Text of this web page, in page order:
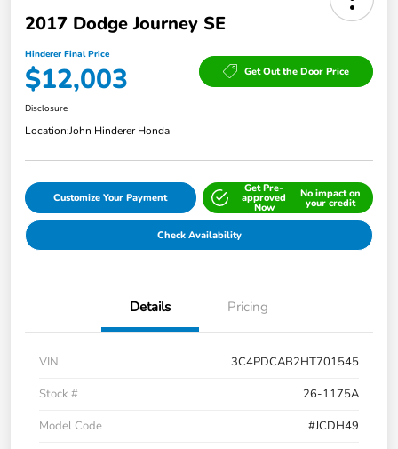
2017 Dodge Journey SE
Hinderer Final Price
$12,003 Get Out the Door Price
Disclosure
Location:John Hinderer Honda
Customize Your Payment
Get Pre-
approved
Now
No impact on
your credit
Check Availability
Details Pricing
VIN
3C4PDCAB2HT701545
Stock #
26-1175A
Model Code
#JCDH49